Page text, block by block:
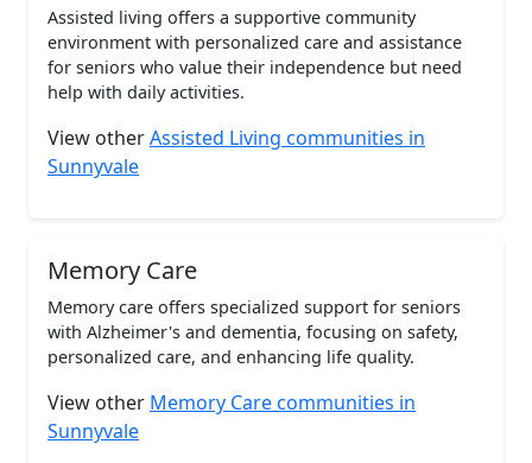
Assisted living offers a supportive community
environment with personalized care and assistance
for seniors who value their independence but need
help with daily activities.
View otherAssisted Living communities in
Sunnyvale
Memory Care
Memory care offers specialized support for seniors
with Alzheimer's and dementia, focusing on safety,
personalized care, and enhancing life quality.
View other Memory Care communities in
Sunnyvale